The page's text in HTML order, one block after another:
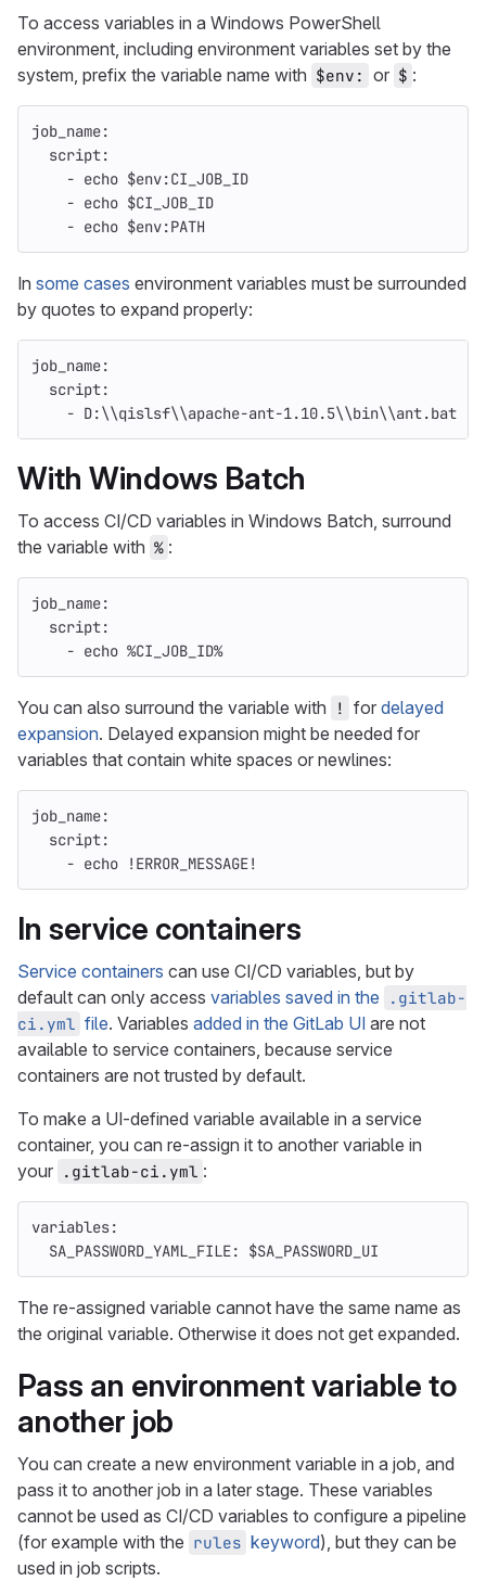
To access variables in a Windows PowerShell
environment, including environment variables set by the
system, prefix the variable name with $env: or $ :
job_name:
script:
- echo $env:CI_JOB_ID
- echo $CI_JOB_ID
- echo $env:PATH
In some cases environment variables must be surrounded
by quotes to expand properly:
job_name:
script:
- D:\\qislsf\\apache-ant-1.10.5\\bin\\ant.bat "-
With Windows Batch
To access CI/CD variables in Windows Batch, surround
the variable with % :
job_name:
script:
- echo %CI_JOB_ID%
You can also surround the variable with ! for delayed
expansion. Delayed expansion might be needed for
variables that contain white spaces or newlines:
job_name:
script:
- echo !ERROR_MESSAGE!
In service containers
Service containers can use CI/CD variables, but by
default can only access variables saved in the
.gitlab-
ci.yml file. Variables added in the GitLab UI are not
available to service containers, because service
containers are not trusted by default.
To make a UI-defined variable available in a service
container, you can re-assign it to another variable in
your .gitlab-ci.yml :
variables:
SA_PASSWORD_YAML_FILE: $SA_PASSWORD_UI
The re-assigned variable cannot have the same name as
the original variable. Otherwise it does not get expanded.
Pass an environment variable to
another job
You can create a new environment variable in a job, and
pass it to another job in a later stage. These variables
cannot be used as CI/CD variables to configure a pipeline
(for example with the rules keyword), but they can be
used in job scripts.